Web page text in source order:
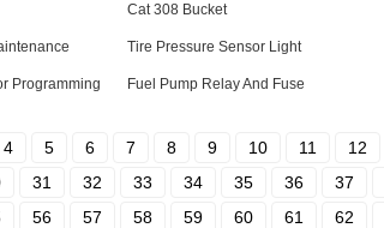
Cat 308 Bucket
Tire Pressure Sensor Light
Programming Fuel Pump Relay And Fuse
4 5 6 7 8 9 10 11 12
31 32 33 34 35 36 37
56 57 58 59 60 61 62